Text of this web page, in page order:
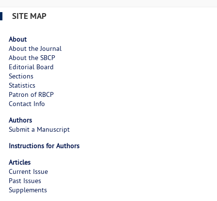
SITE MAP
About
About the Journal
About the SBCP
Editorial Board
Sections
Statistics
Patron of RBCP
Contact Info
Authors
Submit a Manuscript
Instructions for Authors
Articles
Current Issue
Past Issues
Supplements